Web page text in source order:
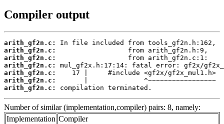
Compiler output
arith_gf2n.c:
arith_gf2n.c:
arith_gf2n.c:
arith_gf2n.c:
arith_gf2n.c:
arith_gf2n.c:
arith_gf2n.c:
compilation terminated.
Number of similar (implementation,compiler) pairs: 8, namely:
Implementation Compiler